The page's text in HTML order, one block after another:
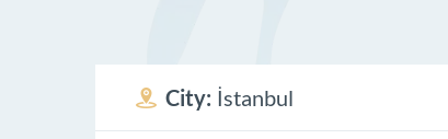
City: İstanbul